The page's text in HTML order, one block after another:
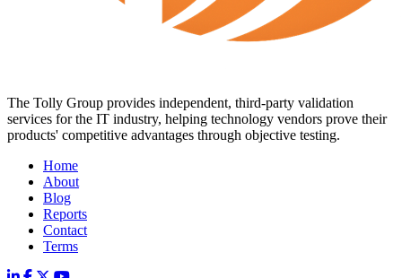
The Tolly Group provides independent, third-party validation
services for the IT industry, helping technology vendors prove their
products' competitive advantages through objective testing.
Home
About
Blog
Reports
Contact
Terms